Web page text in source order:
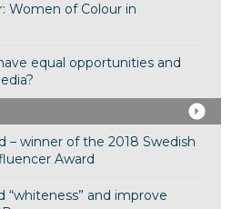
Women of Colour in
equal opportunities and
– winner of the 2018 Swedish
Award
“whiteness” and improve